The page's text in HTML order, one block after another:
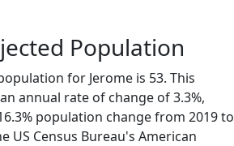
Population
for Jerome is 53. This
annual rate of change of 3.3%,
population change from 2019 to
US Census Bureau's American